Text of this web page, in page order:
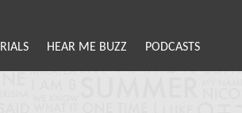
HEAR ME BUZZ PODCASTS